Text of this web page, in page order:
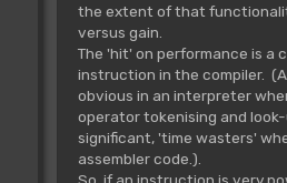
the extent of that
versus gain.
The 'hit' on performance is a
instruction in the compiler.
obvious in an interpreter
operator tokenising and
significant, 'time wasters'
assembler code.).
So, if an instruction is very